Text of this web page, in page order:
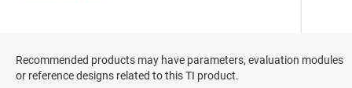
Recommended products may have parameters, evaluation modules
or reference designs related to this TI product.